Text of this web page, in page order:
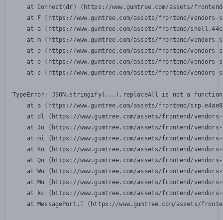
at Connect(dr) (https://www.gumtree.com/assets/
at F (https://www.gumtree.com/assets/frontend/
at a (https://www.gumtree.com/assets/frontend/
at m (https://www.gumtree.com/assets/frontend/
at e (https://www.gumtree.com/assets/frontend/
at e (https://www.gumtree.com/assets/frontend/
at c (https://www.gumtree.com/assets/frontend/
TypeError: JSON.stringify(...).replaceAll is not a function
at a (https://www.gumtree.com/assets/frontend/
at dl (https://www.gumtree.com/assets/frontend/
at Jo (https://www.gumtree.com/assets/frontend/
at mi (https://www.gumtree.com/assets/frontend/
at Ku (https://www.gumtree.com/assets/frontend/
at Qu (https://www.gumtree.com/assets/frontend/
at Wu (https://www.gumtree.com/assets/frontend/
at Mu (https://www.gumtree.com/assets/frontend/
at kc (https://www.gumtree.com/assets/frontend/
at MessagePort.T (https://www.gumtree.com/assets/